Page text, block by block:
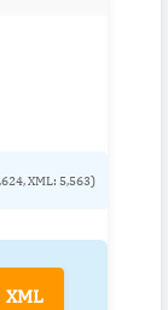
XML: 5,563)
XML